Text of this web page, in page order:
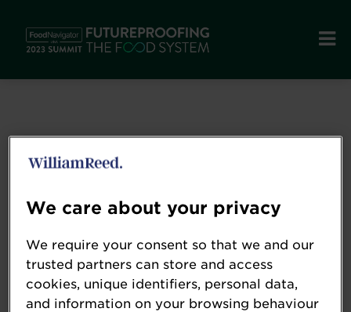
We care about your privacy
We require your consent so that we and our
trusted partners can store and access
cookies, unique identifiers, personal data,
and information on your browsing behaviour